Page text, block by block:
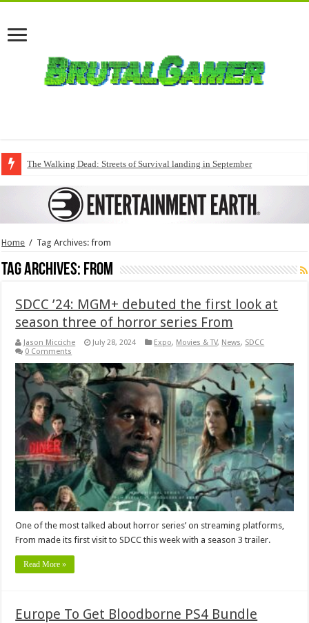
The Walking Dead: Streets of Survival landing in September
Home / Tag Archives: from
Tag Archives: from
SDCC ’24: MGM+ debuted the first look at
season three of horror series From
Jason Micciche July 28, 2024 Expo, Movies & TV, News, SDCC
0 Comments
One of the most talked about horror series’ on streaming platforms,
From made its first visit to SDCC this week with a season 3 trailer.
Read More »
Europe To Get Bloodborne PS4 Bundle